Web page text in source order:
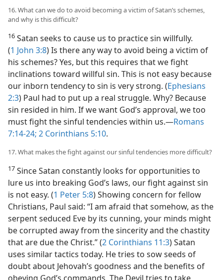
16. What can we do to avoid becoming a victim of Satan’s schemes,
and why is this difficult?
16 Satan seeks to cause us to practice sin willfully.
(1 John 3:8) Is there any way to avoid being a victim of
his schemes? Yes, but this requires that we fight
inclinations toward willful sin. This is not easy because
our inborn tendency to sin is very strong. (Ephesians
2:3) Paul had to put up a real struggle. Why? Because
sin resided in him. If we want God’s approval, we too
must fight the sinful tendencies within us.​—Romans
7:14-24; 2 Corinthians 5:10.
17. What makes the fight against our sinful tendencies more difficult?
17 Since Satan constantly looks for opportunities to
lure us into breaking God’s laws, our fight against sin
is not easy. (1 Peter 5:8) Showing concern for fellow
Christians, Paul said: “I am afraid that somehow, as the
serpent seduced Eve by its cunning, your minds might
be corrupted away from the sincerity and the chastity
that are due the Christ.” (2 Corinthians 11:3) Satan
uses similar tactics today. He tries to sow seeds of
doubt about Jehovah’s goodness and the benefits of